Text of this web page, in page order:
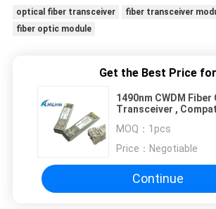
optical fiber transceiver
fiber transceiver
fiber optic module
Get the Best Price for
1490nm CWDM Fiber
Transceiver ,
MOQ： 1pcs
Price： Negotiable
Continue